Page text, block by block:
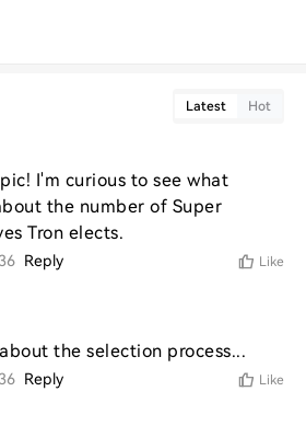
Latest Hot
I'm curious to see what
the number of Super
Tron elects.
Reply Like
the selection process...
Reply Like